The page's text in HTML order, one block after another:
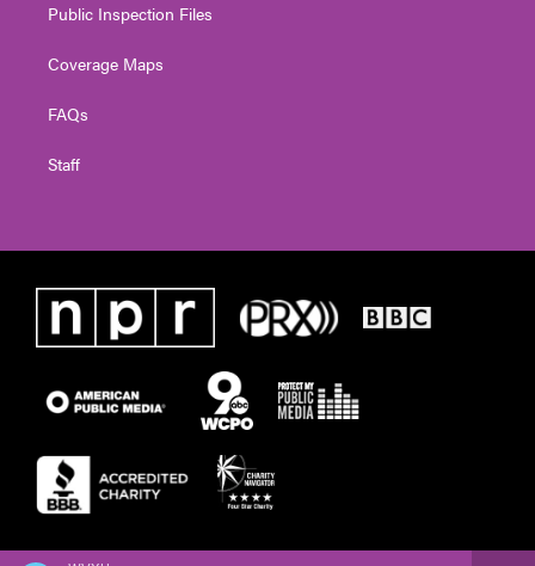
Public Inspection Files
Coverage Maps
FAQs
Staff